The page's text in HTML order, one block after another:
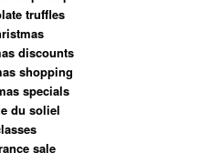
truffles
discounts
shopping
specials
du soliel
sale